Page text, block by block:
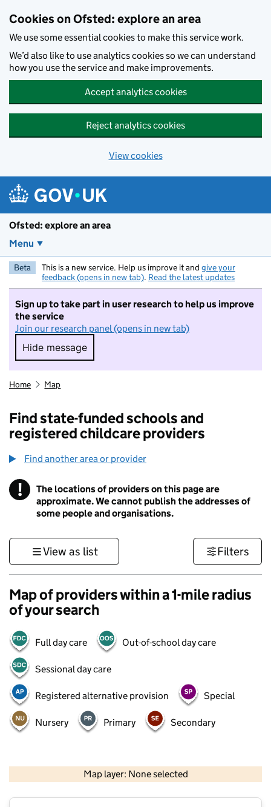
Cookies on Ofsted: explore an area
We use some essential cookies to make this service work.
We’d also like to use analytics cookies so we can understand
how you use the service and make improvements.
Accept analytics cookies
Reject analytics cookies
View cookies
Ofsted: explore an area
Menu
Beta This is a new service. Help us improve it and give your
feedback (opens in new tab). Read the latest updates
Sign up to take part in user research to help us improve
the service
Join our research panel (opens in new tab)
Hide message
Hide message. I do not want to take part in
Home Map
Find state-funded schools and
registered childcare providers
Find another area or provider
! Information
The locations of providers on this page are
approximate. We cannot publish the addresses of
some people and organisations.
View as list Filters
Map of providers within a 1-mile radius
of your search
Full day care Out-of-school day care
Sessional day care
Registered alternative provision Special
Nursery Primary Secondary
Map layer: None selected
Contains OS data © Crown copyright and database rights 2026